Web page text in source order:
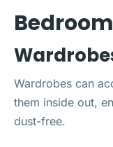
Wardrobes can
them inside out,
dust-free.